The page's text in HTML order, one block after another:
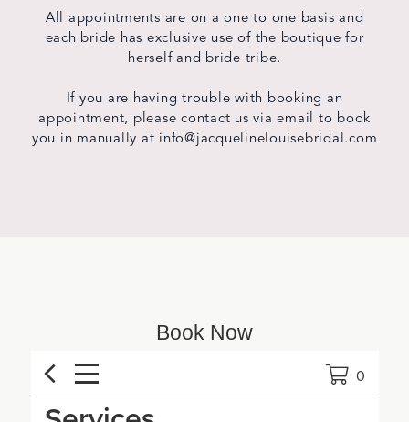
All appointments are on a one to one basis and
each bride has exclusive use of the boutique for
herself and bride tribe.
If you are having trouble with booking an
appointment, please contact us via email to book
you in manually at info@jacquelinelouisebridal.com
Book Now